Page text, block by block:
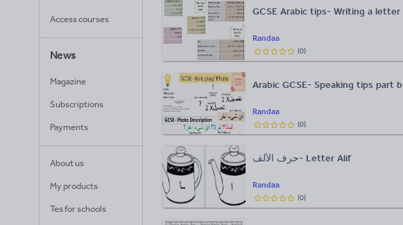
Access courses
News
Magazine
Subscriptions
Payments
About us
My products
Tes for schools
Randaa
GCSE Arabic tips- Writing a letter
(0)
Randaa
Arabic GCSE- Speaking tips part b
(0)
Randaa
حرف الألف- Letter Alif
(0)